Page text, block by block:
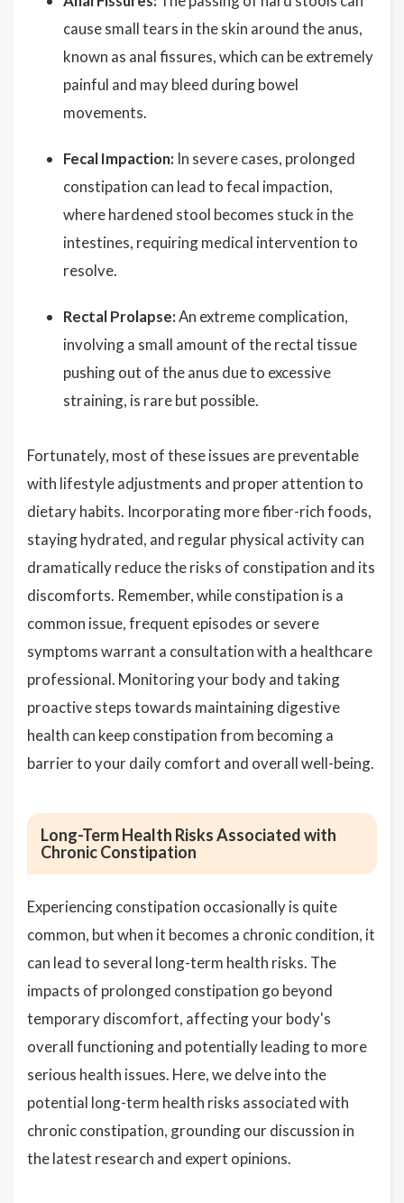
cause small tears in the skin around the anus,
known as anal fissures, which can be extremely
painful and may bleed during bowel
movements.
Fecal Impaction: In severe cases, prolonged
constipation can lead to fecal impaction,
where hardened stool becomes stuck in the
intestines, requiring medical intervention to
resolve.
Rectal Prolapse:An extreme complication,
involving a small amount of the rectal tissue
pushing out of the anus due to excessive
straining, is rare but possible.
Fortunately, most of these issues are preventable
with lifestyle adjustments and proper attention to
dietary habits. Incorporating more fiber-rich foods,
staying hydrated, and regular physical activity can
dramatically reduce the risks of constipation and its
discomforts. Remember, while constipation is a
common issue, frequent episodes or severe
symptoms warrant a consultation with a healthcare
professional. Monitoring your body and taking
proactive steps towards maintaining digestive
health can keep constipation from becoming a
barrier to your daily comfort and overall well-being.
Long-Term Health Risks Associated with
Chronic Constipation
Experiencing constipation occasionally is quite
common, but when it becomes a chronic condition, it
can lead to several long-term health risks. The
impacts of prolonged constipation go beyond
temporary discomfort, affecting your body's
overall functioning and potentially leading to more
serious health issues. Here, we delve into the
potential long-term health risks associated with
chronic constipation, grounding our discussion in
the latest research and expert opinions.